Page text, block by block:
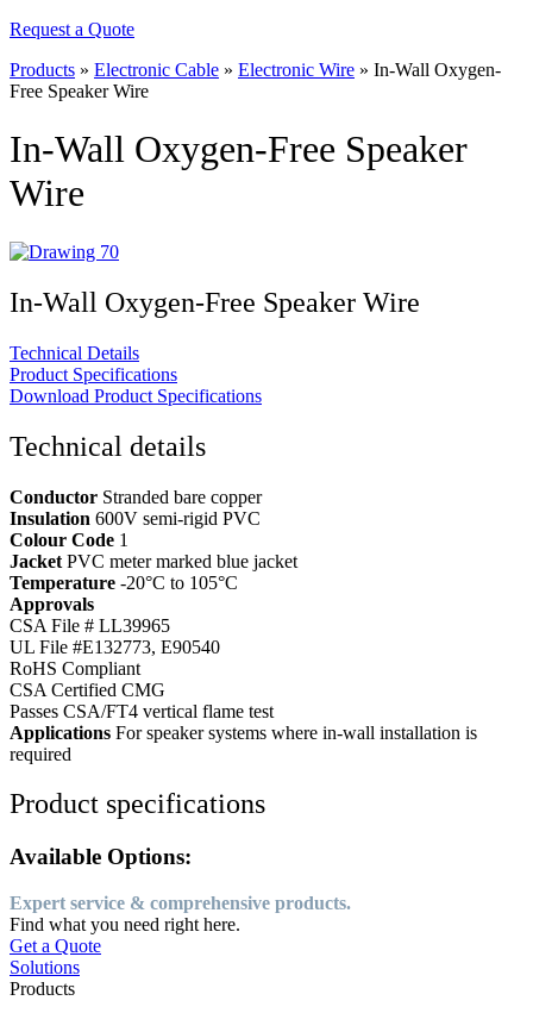
Request a Quote
Products » Electronic Cable » Electronic Wire » In-Wall Oxygen-
Free Speaker Wire
In-Wall Oxygen-Free Speaker
Wire
In-Wall Oxygen-Free Speaker Wire
Technical Details
Product Specifications
Download Product Specifications
Technical details
Conductor Stranded bare copper
Insulation 600V semi-rigid PVC
Colour Code 1
Jacket PVC meter marked blue jacket
Temperature -20°C to 105°C
Approvals
CSA File # LL39965
UL File #E132773, E90540
RoHS Compliant
CSA Certified CMG
Passes CSA/FT4 vertical flame test
Applications For speaker systems where in-wall installation is
required
Product specifications
Available Options:
Expert service & comprehensive products.
Find what you need right here.
Get a Quote
Solutions
Products